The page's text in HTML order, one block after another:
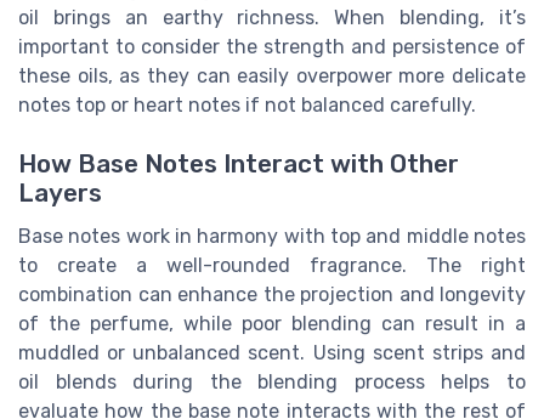
oil brings an earthy richness. When blending, it’s
important to consider the strength and persistence of
these oils, as they can easily overpower more delicate
notes top or heart notes if not balanced carefully.
How Base Notes Interact with Other
Layers
Base notes work in harmony with top and middle notes
to create a well-rounded fragrance. The right
combination can enhance the projection and longevity
of the perfume, while poor blending can result in a
muddled or unbalanced scent. Using scent strips and
oil blends during the blending process helps to
evaluate how the base note interacts with the rest of